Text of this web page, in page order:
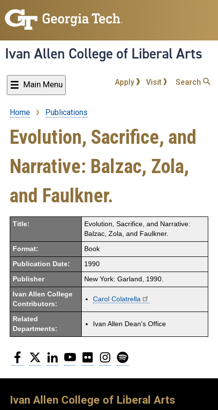
to
content
Ivan Allen College of Liberal Arts
Main Menu Apply Visit Search
Breadcrumb
Home Publications
Evolution, Sacrifice, and
Narrative: Balzac, Zola,
and Faulkner.
Title:
Evolution, Sacrifice, and Narrative:
Balzac, Zola, and Faulkner.
Format: Book
Publication Date: 1990
Publisher New York: Garland, 1990.
Ivan Allen College
Contributors:
Carol Colatrella
Related
Departments:
Ivan Allen Dean's Office
Facebook
Twitter LinkedInYouTubeFlickr Instagram
Ivan Allen College of Liberal Arts